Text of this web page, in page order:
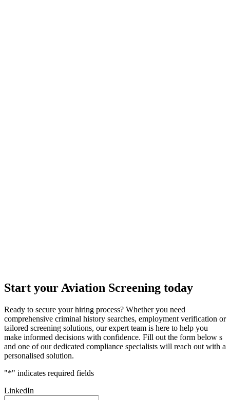
Start your Aviation Screening today
Ready to secure your hiring process? Whether you need
comprehensive criminal history searches, employment verification or
tailored screening solutions, our expert team is here to help you
make informed decisions with confidence. Fill out the form below s
and one of our dedicated compliance specialists will reach out with a
personalised solution.
"*" indicates required fields
LinkedIn